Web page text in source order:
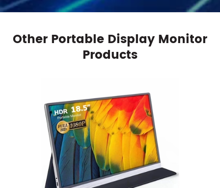
Other Portable Display Monitor
Products